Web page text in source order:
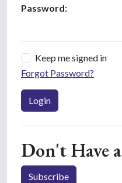
Password:
Keep me signed in
Forgot Password?
Login
Don't Have
Subscribe